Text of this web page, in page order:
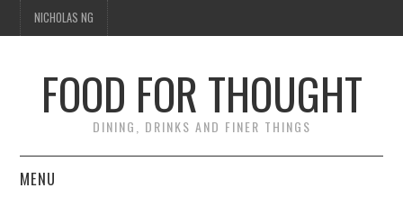
NICHOLAS NG
FOOD FOR THOUGHT
DINING, DRINKS AND FINER THINGS
MENU